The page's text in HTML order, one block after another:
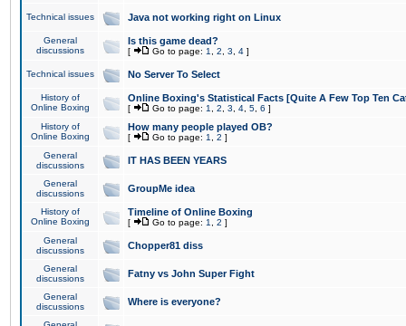
Technical issues Java not working right on Linux
General
discussions
Is this game dead?
[ Go to page: 1 2 3 4 ]
Technical issues No Server To Select
History of
Online Boxing
Online Boxing's Statistical Facts [Quite A Few Top Ten
[ Go to page: 1 2 3 4 5 6 ]
History of
Online Boxing
How many people played OB?
[ Go to page: 1 2 ]
General
discussions
IT HAS BEEN YEARS
General
discussions
GroupMe idea
History of
Online Boxing
Timeline of Online Boxing
[ Go to page: 1 2 ]
General
discussions
Chopper81 diss
General
discussions
Fatny vs John Super Fight
General
discussions
Where is everyone?